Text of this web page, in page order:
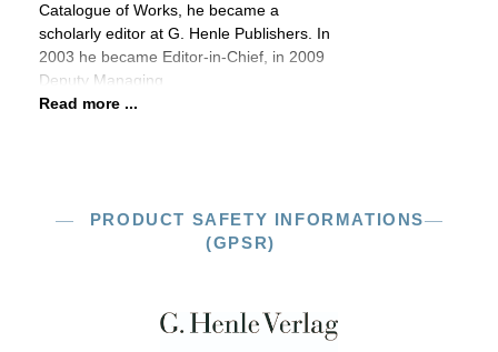
Catalogue of Works, he became a
scholarly editor at G. Henle Publishers. In
2003 he became Editor-in-Chief, in 2009
Deputy Managing
Read more ...
PRODUCT SAFETY INFORMATIONS
(GPSR)